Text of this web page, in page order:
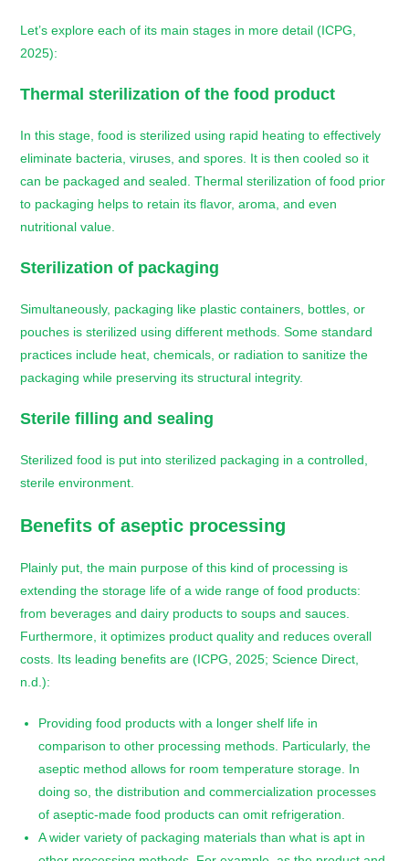
Let’s explore each of its main stages in more detail (ICPG,
2025):
Thermal sterilization of the food product
In this stage, food is sterilized using rapid heating to effectively
eliminate bacteria, viruses, and spores. It is then cooled so it
can be packaged and sealed. Thermal sterilization of food prior
to packaging helps to retain its flavor, aroma, and even
nutritional value.
Sterilization of packaging
Simultaneously, packaging like plastic containers, bottles, or
pouches is sterilized using different methods. Some standard
practices include heat, chemicals, or radiation to sanitize the
packaging while preserving its structural integrity.
Sterile filling and sealing
Sterilized food is put into sterilized packaging in a controlled,
sterile environment.
Benefits of aseptic processing
Plainly put, the main purpose of this kind of processing is
extending the storage life of a wide range of food products:
from beverages and dairy products to soups and sauces.
Furthermore, it optimizes product quality and reduces overall
costs. Its leading benefits are (ICPG, 2025; Science Direct,
n.d.):
Providing food products with a longer shelf life in
comparison to other processing methods. Particularly, the
aseptic method allows for room temperature storage. In
doing so, the distribution and commercialization processes
of aseptic-made food products can omit refrigeration.
A wider variety of packaging materials than what is apt in